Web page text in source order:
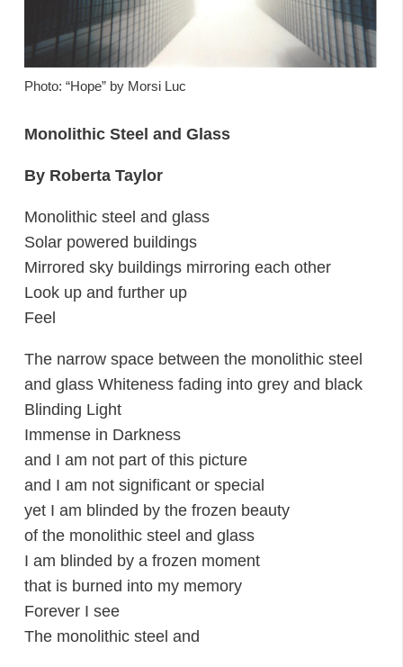
Photo: “Hope” by Morsi Luc
Monolithic Steel and Glass
By Roberta Taylor
Monolithic steel and glass
Solar powered buildings
Mirrored sky buildings mirroring each other
Look up and further up
Feel
The narrow space between the monolithic steel
and glass Whiteness fading into grey and black
Blinding Light
Immense in Darkness
and I am not part of this picture
and I am not significant or special
yet I am blinded by the frozen beauty
of the monolithic steel and glass
I am blinded by a frozen moment
that is burned into my memory
Forever I see
The monolithic steel and